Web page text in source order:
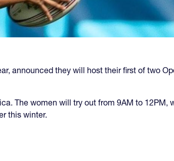
announced they will host their first of two
The women will try out from 9AM to 12PM,
this winter.